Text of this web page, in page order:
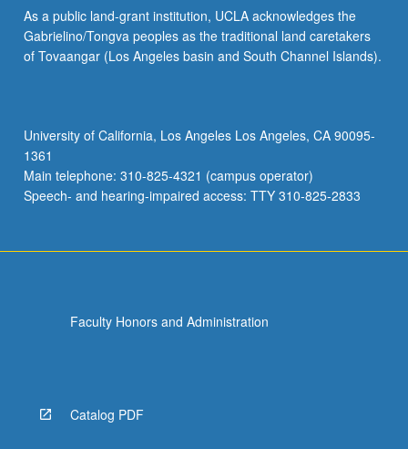
May
be
repeated
4
units.
Individual
honors
below.
As a public land-grant institution, UCLA acknowledges the
Gabrielino/Tongva peoples as the traditional land caretakers
of Tovaangar (Los Angeles basin and South Channel Islands).
University of California, Los Angeles Los Angeles, CA 90095-
1361
Main telephone: 310-825-4321 (campus operator)
Speech- and hearing-impaired access: TTY 310-825-2833
Faculty Honors and Administration
Catalog PDF